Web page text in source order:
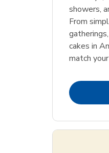
showers,
From
cakes in
match